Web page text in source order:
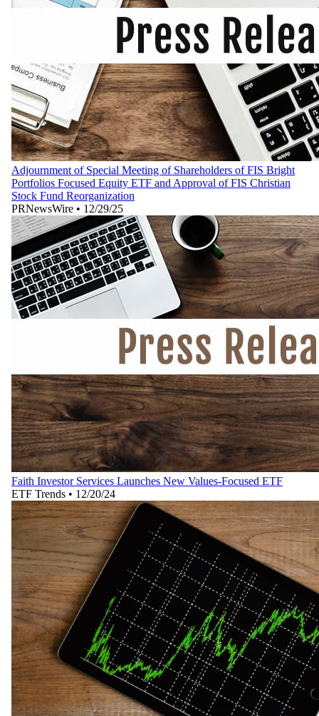
Adjournment of Special Meeting of Shareholders of FIS Bright
Portfolios Focused Equity ETF and Approval of FIS Christian
Stock Fund Reorganization
PRNewsWire • 12/29/25
Faith Investor Services Launches New Values-Focused ETF
ETF Trends • 12/20/24